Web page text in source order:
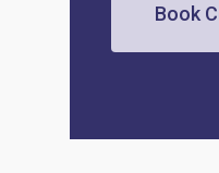
Book